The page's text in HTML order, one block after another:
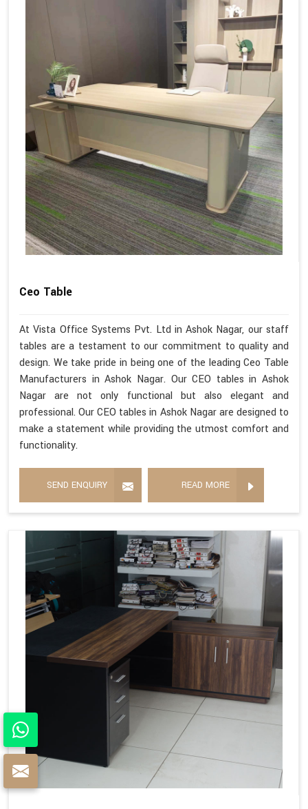
Ceo Table
At Vista Office Systems Pvt. Ltd in Ashok Nagar, our staff
tables are a testament to our commitment to quality and
design. We take pride in being one of the leading Ceo Table
Manufacturers in Ashok Nagar. Our CEO tables in Ashok
Nagar are not only functional but also elegant and
professional. Our CEO tables in Ashok Nagar are designed to
make a statement while providing the utmost comfort and
functionality.
SEND ENQUIRY READ MORE